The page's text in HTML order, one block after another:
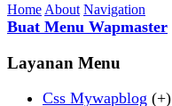
Home About Navigation
Buat Menu Wapmaster
Layanan Menu
Css Mywapblog (+)